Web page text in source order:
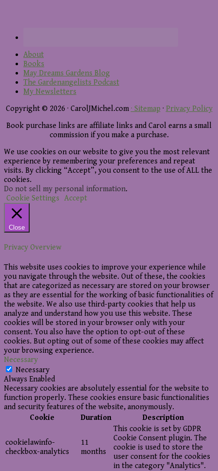
About
Books
May Dreams Gardens Blog
The Gardenangelists Podcast
My Newsletters
Copyright © 2026 · CarolJMichel.com · Sitemap · Privacy Policy
Book purchase links are affiliate links and Carol earns a small
commission if you make a purchase.
We use cookies on our website to give you the most relevant
experience by remembering your preferences and repeat
visits. By clicking “Accept”, you consent to the use of ALL the
cookies.
Do not sell my personal information.
Cookie Settings Accept
Close
Privacy Overview
This website uses cookies to improve your experience while
you navigate through the website. Out of these, the cookies
that are categorized as necessary are stored on your browser
as they are essential for the working of basic functionalities of
the website. We also use third-party cookies that help us
analyze and understand how you use this website. These
cookies will be stored in your browser only with your
consent. You also have the option to opt-out of these
cookies. But opting out of some of these cookies may affect
your browsing experience.
Necessary
Necessary
Always Enabled
Necessary cookies are absolutely essential for the website to
function properly. These cookies ensure basic functionalities
and security features of the website, anonymously.
Cookie
Duration Description
cookielawinfo-
checkbox-analytics
11
months
This cookie is set by GDPR
Cookie Consent plugin. The
cookie is used to store the
user consent for the cookies
in the category "Analytics".